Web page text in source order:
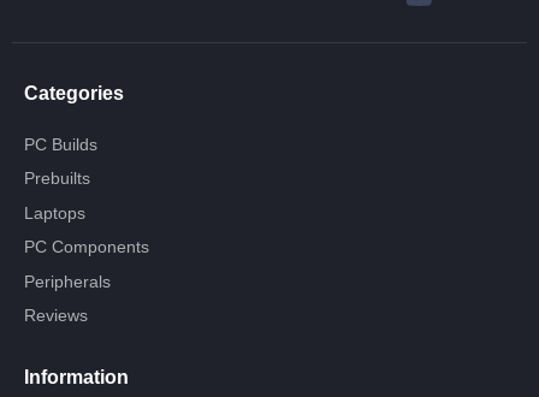
Categories
PC Builds
Prebuilts
Laptops
PC Components
Peripherals
Reviews
Information